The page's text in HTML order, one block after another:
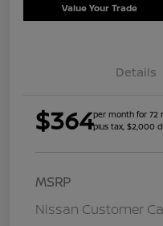
Value Your Trade
Details
$364per month for 72
plus tax, $2,000
MSRP
Nissan Customer